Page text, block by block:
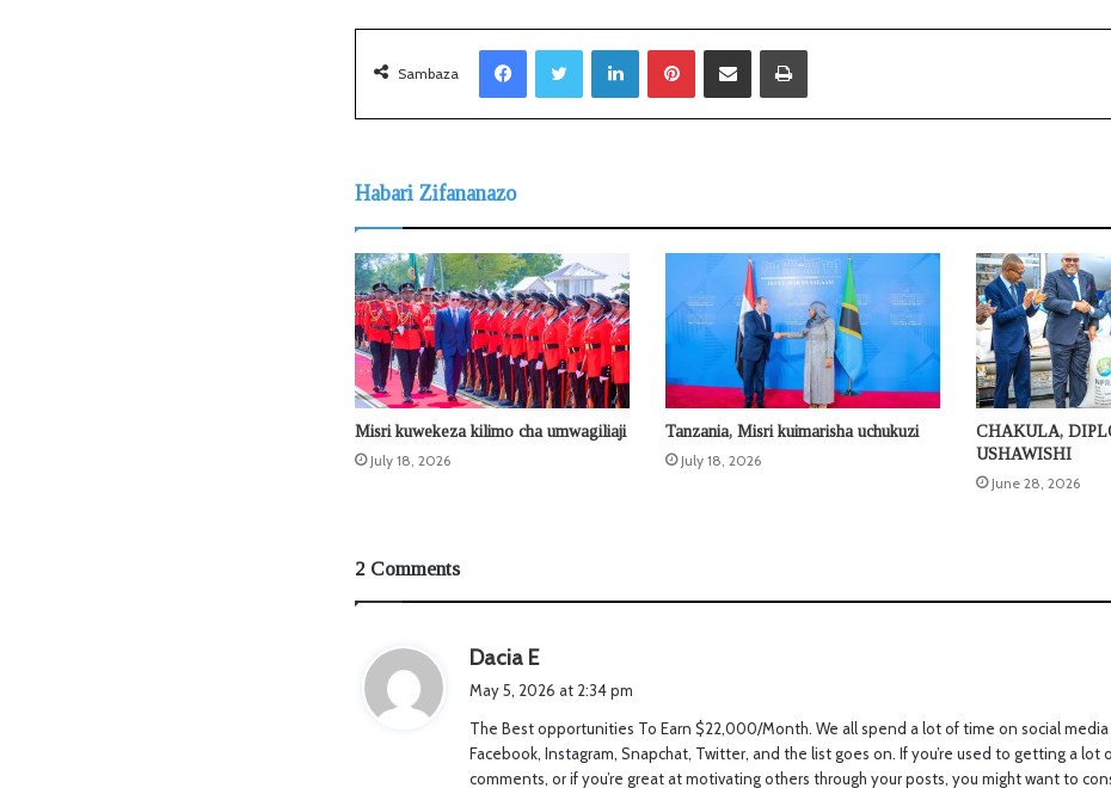
Sambaza
LinkedIn Sambaza kupitia barua pepe
Habari Zifananazo
Misri kuwekeza kilimo cha umwagiliaji
July 18, 2026
Tanzania, Misri kuimarisha uchukuzi
July 18, 2026
CHAKULA,
USHAWISHI
June 28, 2026
2 Comments
Dacia Es
s
:
May 5, 2026 at 2:34 pm
The Best opportunities To Earn $22,000/Month. We all spend a lot of time on social
Facebook, Instagram, Snapchat, Twitter, and the list goes on. If you’re used to getting a lot
comments, or if you’re great at motivating others through your posts, you might want to